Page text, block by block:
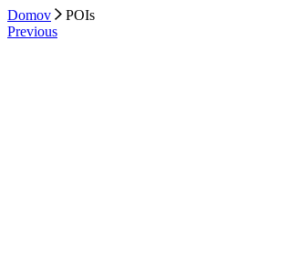
Domov
POIs
Previous